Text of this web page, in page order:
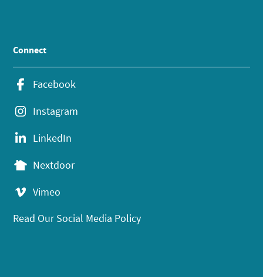
Connect
Facebook
Instagram
LinkedIn
Nextdoor
Vimeo
Read Our Social Media Policy